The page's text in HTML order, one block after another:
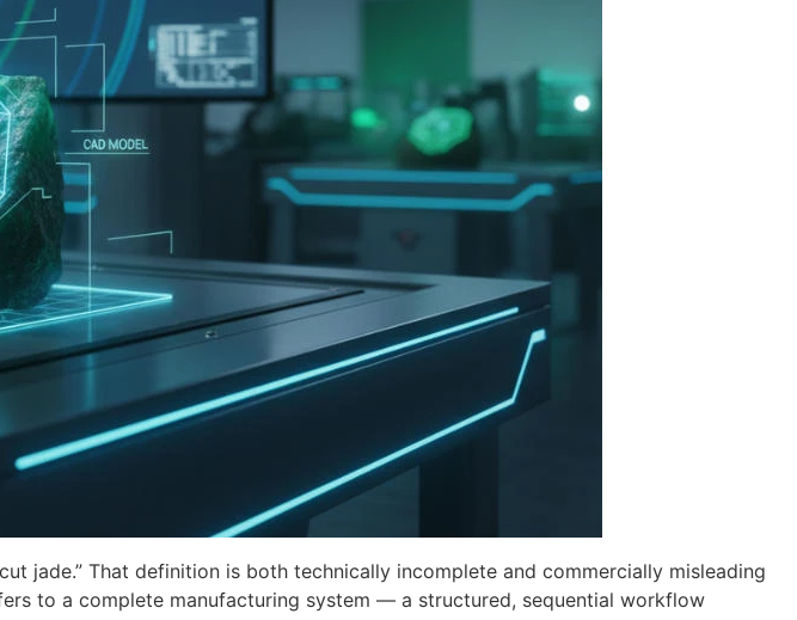
jade.” That definition is both technically incomplete and commercially misleading
to a complete manufacturing system — a structured, sequential workflow